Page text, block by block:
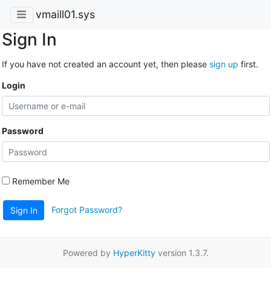
vmaill01.sys
Sign In
If you have not created an account yet, then please sign up first.
Login
Password
Remember Me
Sign In Forgot Password?
Powered by HyperKittyversion 1.3.7.